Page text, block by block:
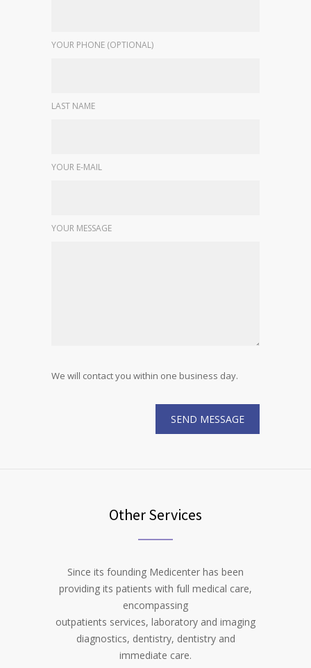
YOUR PHONE (OPTIONAL)
LAST NAME
YOUR E-MAIL
YOUR MESSAGE
We will contact you within one business day.
Other Services
Since its founding Medicenter has been
providing its patients with full medical care,
encompassing
outpatients services, laboratory and imaging
diagnostics, dentistry, dentistry and
immediate care.